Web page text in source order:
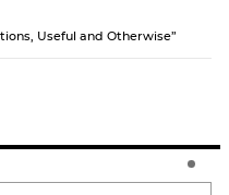
Useful and Otherwise”